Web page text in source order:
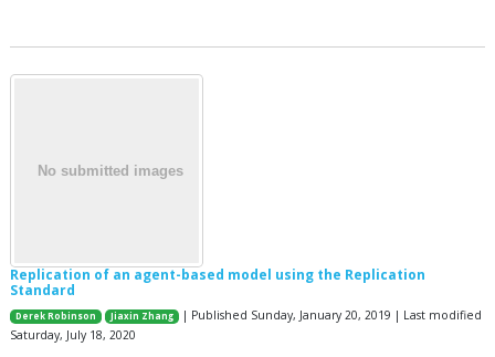
Replication of an agent-based model using the Replication
Standard
Derek Robinson Jiaxin Zhang
| Published Sunday, January 20, 2019 | Last modified
Saturday, July 18, 2020